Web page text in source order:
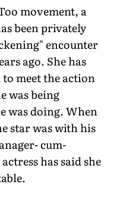
movement, a
been privately
encounter
ago. She has
to meet the action
was being
was doing. When
star was with his
cum-
has said she